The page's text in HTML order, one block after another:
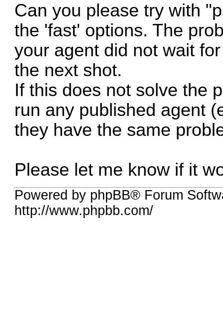
Can you please try with
the 'fast' options. The
your agent did not wait
the next shot.
If this does not solve the
run any published agent
they have the same
Please let me know if it
Powered by phpBB® Forum
http://www.phpbb.com/